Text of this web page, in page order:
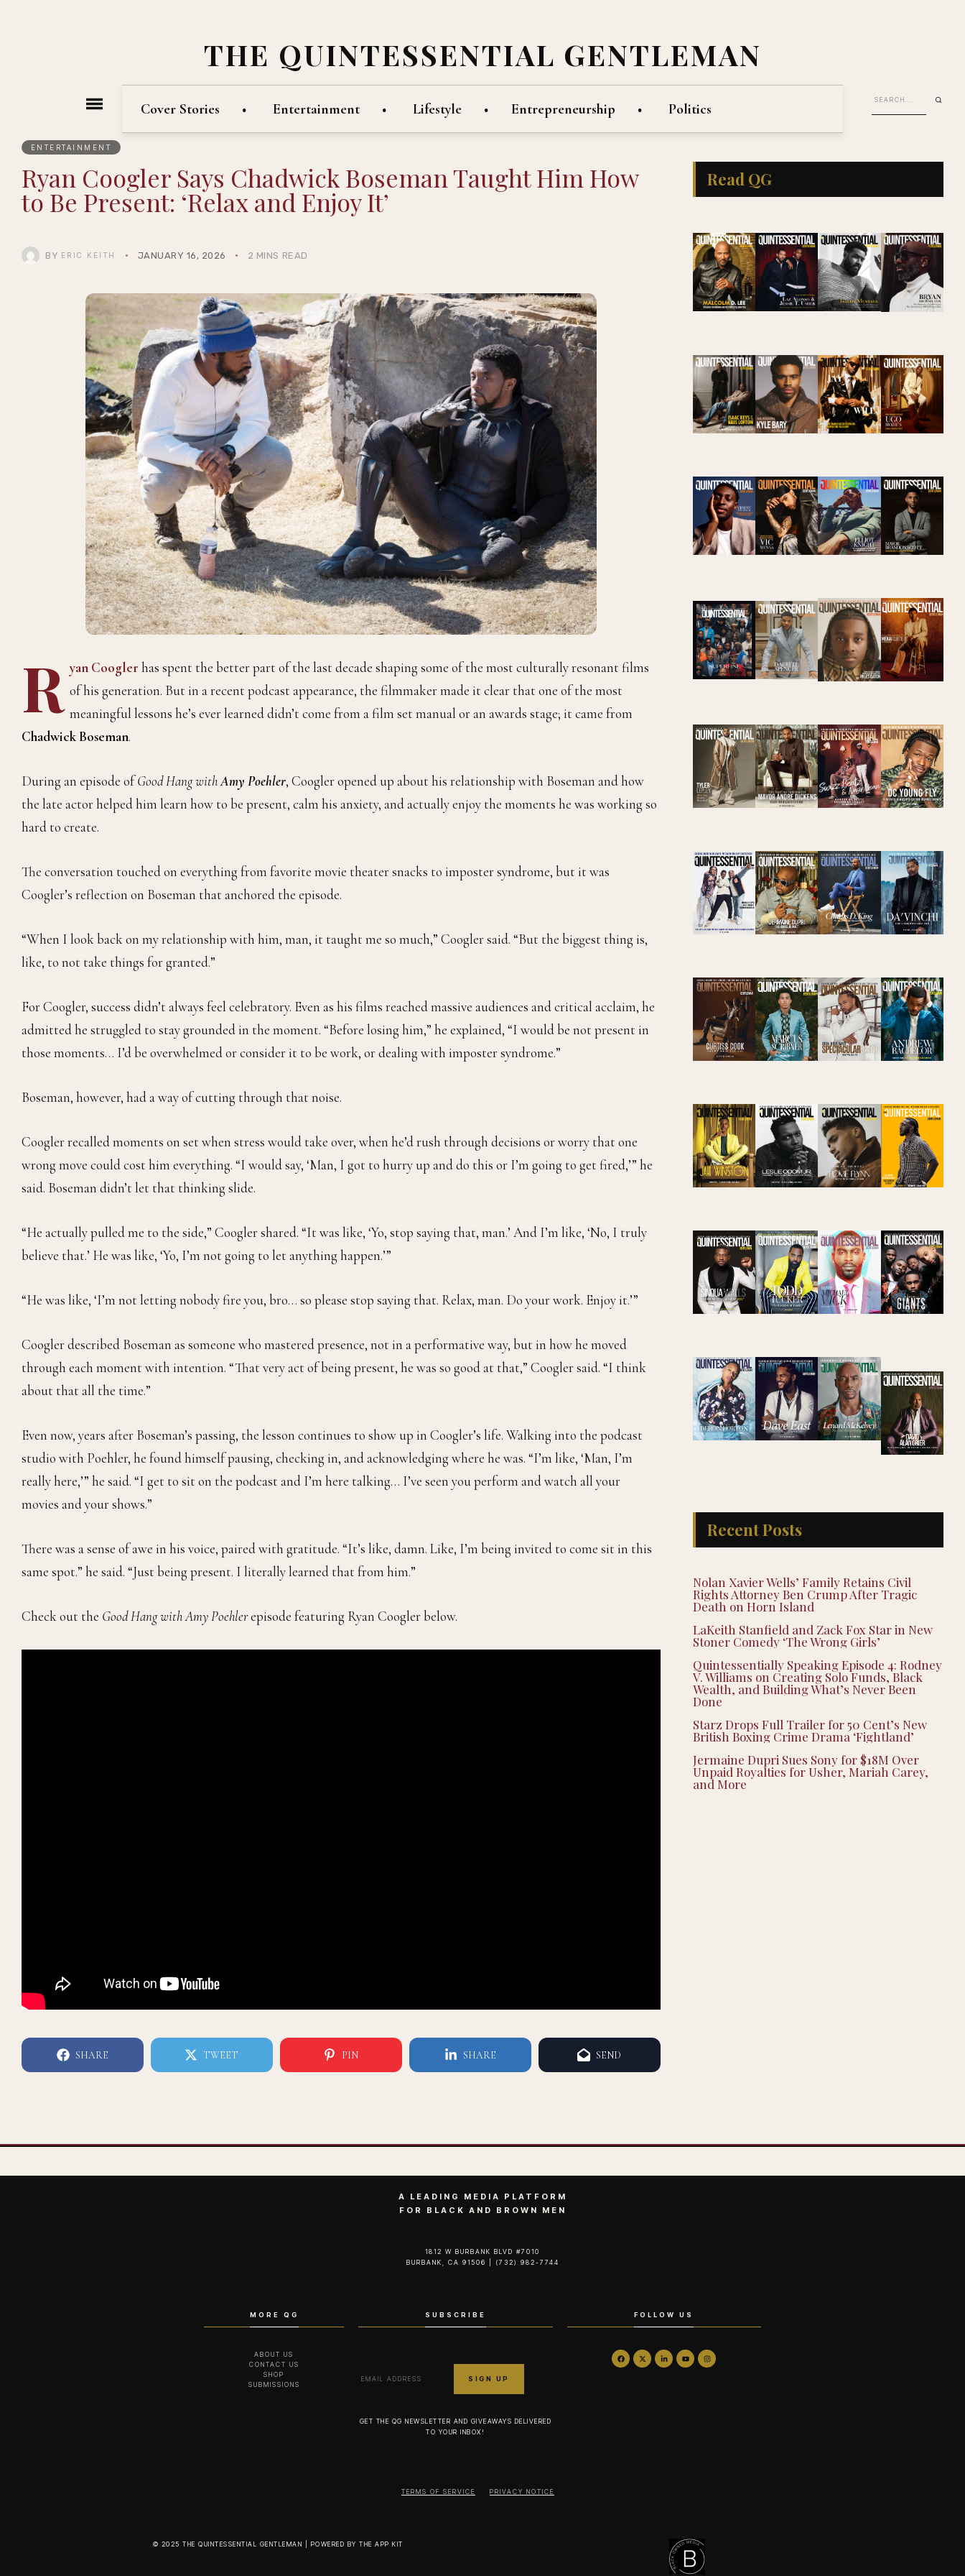
THE QUINTESSENTIAL GENTLEMAN
Cover Stories Entertainment Lifestyle Entrepreneurship Politics
ENTERTAINMENT
Ryan Coogler Says Chadwick Boseman Taught Him How
to Be Present: ‘Relax and Enjoy It’
BY ERIC KEITH JANUARY 16, 2026 2 MINS READ
R yan Coogler has spent the better part of the last decade shaping some of the most culturally resonant films
of his generation. But in a recent podcast appearance, the filmmaker made it clear that one of the most
meaningful lessons he’s ever learned didn’t come from a film set manual or an awards stage; it came from
Chadwick Boseman.
During an episode ofGood Hang withAmy Poehler, Coogler opened up about his relationship with Boseman and how
the late actor helped him learn how to be present, calm his anxiety, and actually enjoy the moments he was working so
hard to create.
The conversation touched on everything from favorite movie theater snacks to imposter syndrome, but it was
Coogler’s reflection on Boseman that anchored the episode.
“When I look back on my relationship with him, man, it taught me so much,” Coogler said. “But the biggest thing is,
like, to not take things for granted.”
For Coogler, success didn’t always feel celebratory. Even as his films reached massive audiences and critical acclaim, he
admitted he struggled to stay grounded in the moment. “Before losing him,” he explained, “I would be not present in
those moments… I’d be overwhelmed or consider it to be work, or dealing with imposter syndrome.”
Boseman, however, had a way of cutting through that noise.
Coogler recalled moments on set when stress would take over, when he’d rush through decisions or worry that one
wrong move could cost him everything. “I would say, ‘Man, I got to hurry up and do this or I’m going to get fired,’” he
said. Boseman didn’t let that thinking slide.
“He actually pulled me to the side,” Coogler shared. “It was like, ‘Yo, stop saying that, man.’ And I’m like, ‘No, I truly
believe that.’ He was like, ‘Yo, I’m not going to let anything happen.’”
“He was like, ‘I’m not letting nobody fire you, bro… so please stop saying that. Relax, man. Do your work. Enjoy it.’”
Coogler described Boseman as someone who mastered presence, not in a performative way, but in how he moved
through each moment with intention. “That very act of being present, he was so good at that,” Coogler said. “I think
about that all the time.”
Even now, years after Boseman’s passing, the lesson continues to show up in Coogler’s life. Walking into the podcast
studio with Poehler, he found himself pausing, checking in, and acknowledging where he was. “I’m like, ‘Man, I’m
really here,’” he said. “I get to sit on the podcast and I’m here talking… I’ve seen you perform and watch all your
movies and your shows.”
There was a sense of awe in his voice, paired with gratitude. “It’s like, damn. Like, I’m being invited to come sit in this
same spot.” he said. “Just being present. I literally learned that from him.”
Check out the Good Hang with Amy Poehlerepisode featuring Ryan Coogler below.
SHARE TWEET PIN SHARE SEND
Read QG
Recent Posts
Nolan Xavier Wells’ Family Retains Civil
Rights Attorney Ben Crump After Tragic
Death on Horn Island
LaKeith Stanfield and Zack Fox Star in New
Stoner Comedy ‘The Wrong Girls’
Quintessentially Speaking Episode 4: Rodney
V. Williams on Creating Solo Funds, Black
Wealth, and Building What’s Never Been
Done
Starz Drops Full Trailer for 50 Cent’s New
British Boxing Crime Drama ‘Fightland’
Jermaine Dupri Sues Sony for $18M Over
Unpaid Royalties for Usher, Mariah Carey,
and More
A LEADING MEDIA PLATFORM
FOR BLACK AND BROWN MEN
1812 W BURBANK BLVD #7010
BURBANK, CA 91506 | (732) 982-7744‬
MORE QG
ABOUT US
CONTACT US
SHOP
SUBMISSIONS
SUBSCRIBE
GET THE QG NEWSLETTER AND GIVEAWAYS DELIVERED
TO YOUR INBOX!
FOLLOW US
TERMS OF SERVICE PRIVACY NOTICE
© 2025 THE QUINTESSENTIAL GENTLEMAN | POWERED BY THE APP KIT